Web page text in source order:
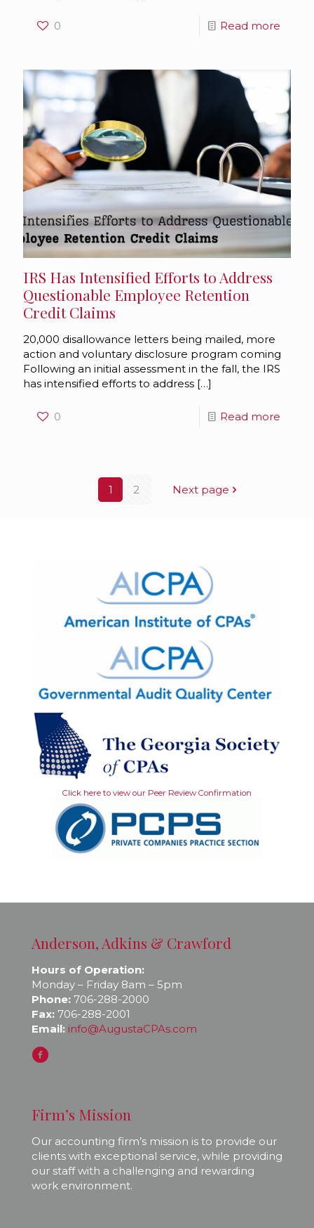
0 Read more
IRS Has Intensified Efforts to Address
Questionable Employee Retention
Credit Claims
20,000 disallowance letters being mailed, more
action and voluntary disclosure program coming
Following an initial assessment in the fall, the IRS
has intensified efforts to address […]
0 Read more
1 2 Next page
Click here to view our Peer Review Confirmation
Anderson, Adkins & Crawford
Hours of Operation:
Monday – Friday 8am – 5pm
Phone: 706-288-2000
Fax: 706-288-2001
Email: info@AugustaCPAs.com
Firm’s Mission
Our accounting firm’s mission is to provide our
clients with exceptional service, while providing
our staff with a challenging and rewarding
work environment.